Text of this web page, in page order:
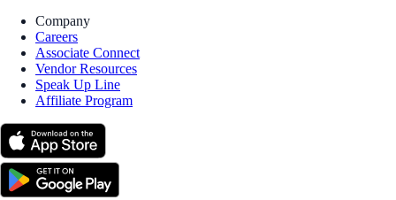
Company
Careers
Associate Connect
Vendor Resources
Speak Up Line
Affiliate Program